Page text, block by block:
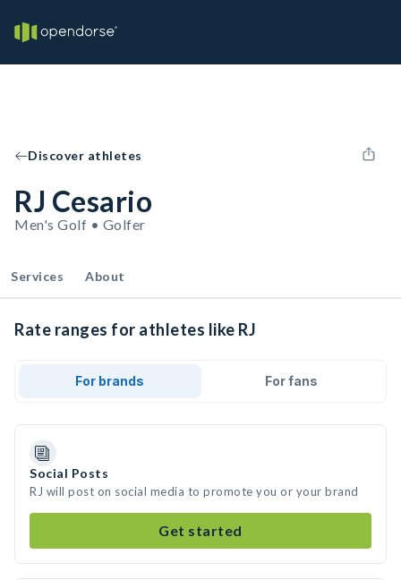
Discover athletes
RJ Cesario
Men's Golf • Golfer
Services About
Rate ranges for athletes like RJ
For brands For fans
Social Posts
RJ will post on social media to promote you or your brand
Get started